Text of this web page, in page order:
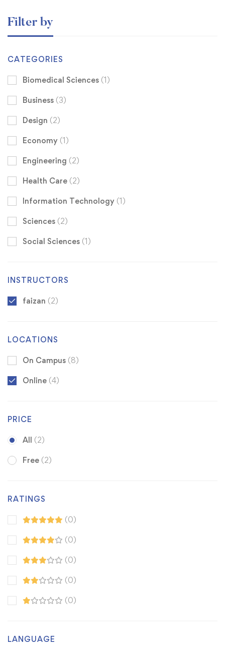
Filter by
CATEGORIES
Biomedical Sciences (1)
Business (3)
Design (2)
Economy (1)
Engineering (2)
Health Care (2)
Information Technology (1)
Sciences (2)
Social Sciences (1)
INSTRUCTORS
faizan (2)
LOCATIONS
On Campus (8)
Online (4)
PRICE
All (2)
Free (2)
RATINGS
(0)
(0)
(0)
(0)
(0)
LANGUAGE